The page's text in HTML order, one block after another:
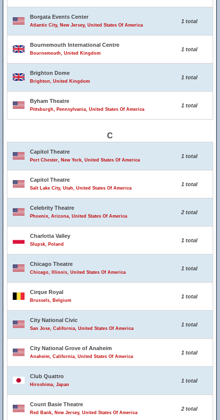
Borgata Events Center
Atlantic City, New Jersey, United States Of America
1 total
Bournemouth International Centre
Bournemouth, United Kingdom
1 total
Brighton Dome
Brighton, United Kingdom
1 total
Byham Theatre
Pittsburgh, Pennsylvania, United States Of America
1 total
C
Capitol Theatre
Port Chester, New York, United States Of America
1 total
Capitol Theatre
Salt Lake City, Utah, United States Of America
1 total
Celebrity Theatre
Phoenix, Arizona, United States Of America
2 total
Charlotta Valley
Slupsk, Poland
1 total
Chicago Theatre
Chicago, Illinois, United States Of America
1 total
Cirque Royal
Brussels, Belgium
1 total
City National Civic
San Jose, California, United States Of America
1 total
City National Grove of Anaheim
Anaheim, California, United States Of America
1 total
Club Quattro
Hiroshima, Japan
1 total
Count Basie Theatre
Red Bank, New Jersey, United States Of America
2 total